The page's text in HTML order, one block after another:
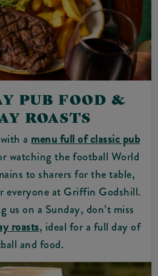
PUB FOOD &
ROASTS
a menu full of classic pub
watching the football World
to sharers for the table,
everyone at Griffin Godshill.
us on a Sunday, don’t miss
roasts, ideal for a full day of
and food.